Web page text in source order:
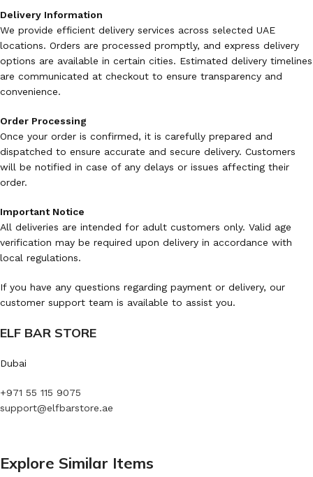
Delivery Information
We provide efficient delivery services across selected UAE
locations. Orders are processed promptly, and express delivery
options are available in certain cities. Estimated delivery timelines
are communicated at checkout to ensure transparency and
convenience.
Order Processing
Once your order is confirmed, it is carefully prepared and
dispatched to ensure accurate and secure delivery. Customers
will be notified in case of any delays or issues affecting their
order.
Important Notice
All deliveries are intended for adult customers only. Valid age
verification may be required upon delivery in accordance with
local regulations.
If you have any questions regarding payment or delivery, our
customer support team is available to assist you.
ELF BAR STORE
Dubai
+971 55 115 9075
support@elfbarstore.ae
Explore Similar Items